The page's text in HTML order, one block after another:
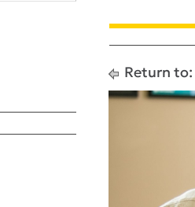
Return to: